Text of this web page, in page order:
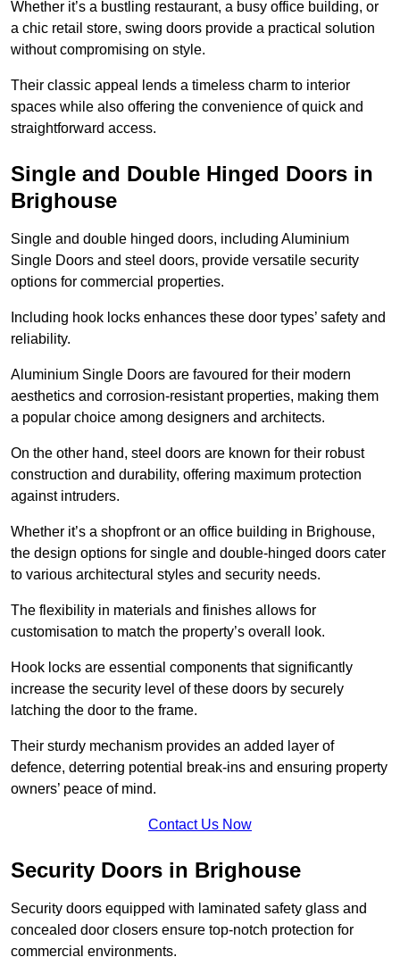
Whether it’s a bustling restaurant, a busy office building, or
a chic retail store, swing doors provide a practical solution
without compromising on style.
Their classic appeal lends a timeless charm to interior
spaces while also offering the convenience of quick and
straightforward access.
Single and Double Hinged Doors in
Brighouse
Single and double hinged doors, including Aluminium
Single Doors and steel doors, provide versatile security
options for commercial properties.
Including hook locks enhances these door types’ safety and
reliability.
Aluminium Single Doors are favoured for their modern
aesthetics and corrosion-resistant properties, making them
a popular choice among designers and architects.
On the other hand, steel doors are known for their robust
construction and durability, offering maximum protection
against intruders.
Whether it’s a shopfront or an office building in Brighouse,
the design options for single and double-hinged doors cater
to various architectural styles and security needs.
The flexibility in materials and finishes allows for
customisation to match the property’s overall look.
Hook locks are essential components that significantly
increase the security level of these doors by securely
latching the door to the frame.
Their sturdy mechanism provides an added layer of
defence, deterring potential break-ins and ensuring property
owners’ peace of mind.
Contact Us Now
Security Doors in Brighouse
Security doors equipped with laminated safety glass and
concealed door closers ensure top-notch protection for
commercial environments.